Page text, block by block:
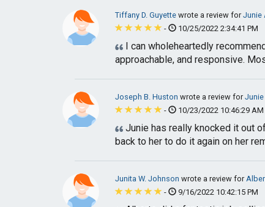
Tiffany D. Guyette wrote a review forJunie
-
10/25/2022 2:34:41 PM
I can wholeheartedly
approachable, and responsive.
Joseph B. Huston wrote a review for
-
10/23/2022 10:46:29 AM
Junie has really knocked it out
back to her to do it again on her
Junita W. Johnson wrote a review for
-
9/16/2022 10:42:15 PM